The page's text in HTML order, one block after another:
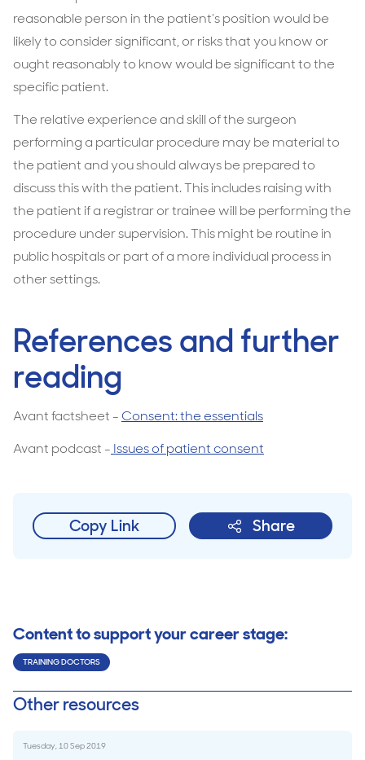
reasonable person in the patient’s position would be
likely to consider significant, or risks that you know or
ought reasonably to know would be significant to the
specific patient.
The relative experience and skill of the surgeon
performing a particular procedure may be material to
the patient and you should always be prepared to
discuss this with the patient. This includes raising with
the patient if a registrar or trainee will be performing the
procedure under supervision. This might be routine in
public hospitals or part of a more individual process in
other settings.
References and further
reading
Avant factsheet -Consent: the essentials
Avant podcast - Issues of patient consent
Copy Link Share
Content to support your career stage:
TRAINING DOCTORS
Other resources
Tuesday, 10 Sep 2019